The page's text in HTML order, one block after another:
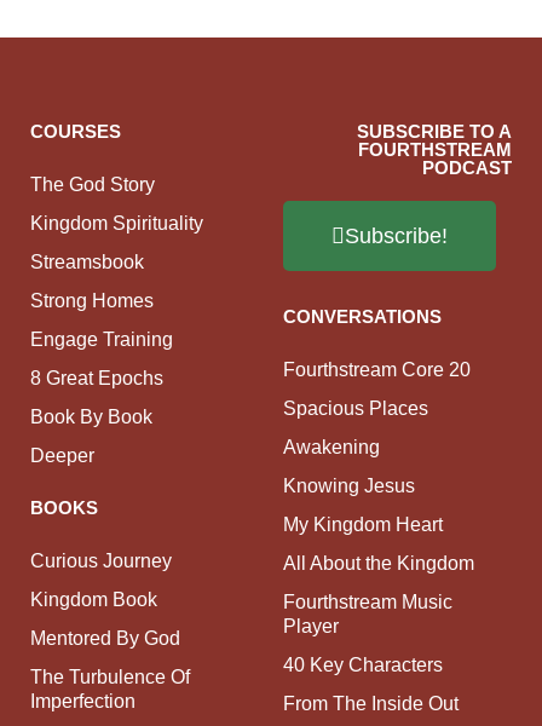
COURSES
The God Story
Kingdom Spirituality
Streamsbook
Strong Homes
Engage Training
8 Great Epochs
Book By Book
Deeper
BOOKS
Curious Journey
Kingdom Book
Mentored By God
The Turbulence Of
Imperfection
SUBSCRIBE TO A
FOURTHSTREAM
PODCAST
Subscribe!
CONVERSATIONS
Fourthstream Core 20
Spacious Places
Awakening
Knowing Jesus
My Kingdom Heart
All About the Kingdom
Fourthstream Music
Player
40 Key Characters
From The Inside Out